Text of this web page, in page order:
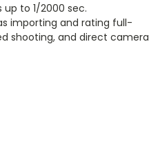
to 1/2000 sec.
importing and rating full-
shooting, and direct camera